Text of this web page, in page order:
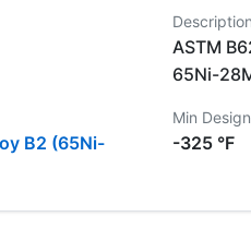
Description
ASTM
65Ni-
B2 (65Ni-
Min
-325 °F